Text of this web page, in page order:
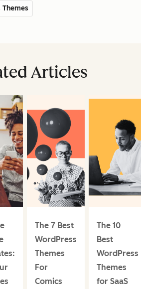
Themes
Articles
The 7 Best
WordPress
Themes
For
Comics
The 10
Best
WordPress
Themes
for SaaS